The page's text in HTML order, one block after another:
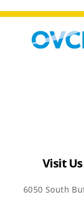
Visit Us
6050 South